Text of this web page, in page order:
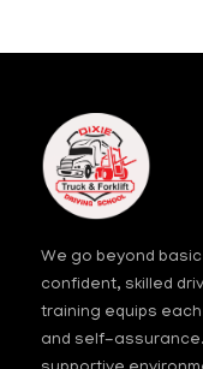
image
continue.
We go beyond
confident, skilled
training equips
and self-